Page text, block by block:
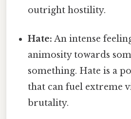
outright hostility.
Hate: An intense
animosity towards
something. Hate is a
that can fuel extreme
brutality.